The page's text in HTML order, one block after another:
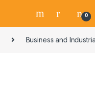
0
Business and